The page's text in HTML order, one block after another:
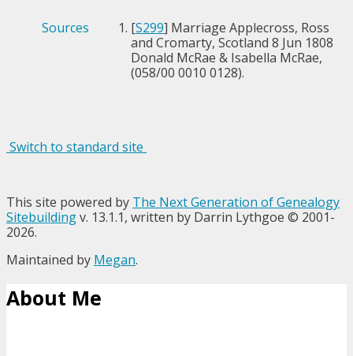
Sources [S299] Marriage Applecross, Ross
and Cromarty, Scotland 8 Jun 1808
Donald McRae & Isabella McRae,
(058/00 0010 0128).
Switch to standard site
This site powered by The Next Generation of Genealogy
Sitebuildingv. 13.1.1, written by Darrin Lythgoe © 2001-
2026.
Maintained by Megan.
About Me